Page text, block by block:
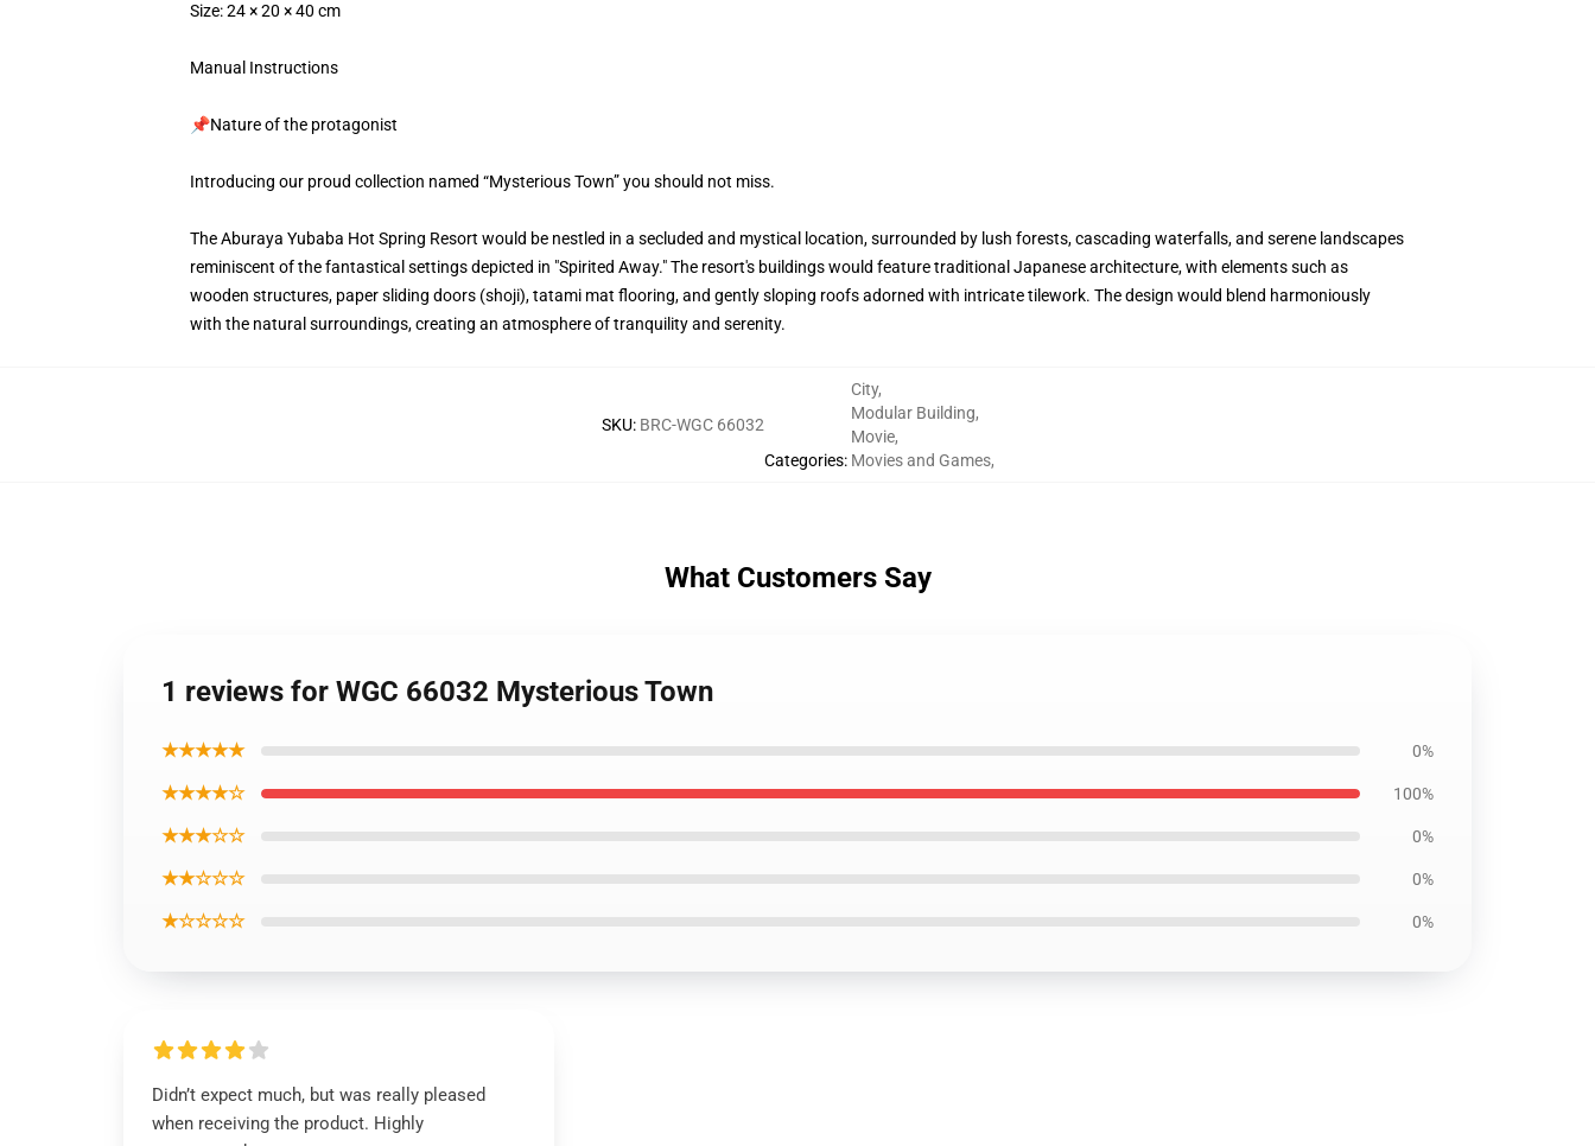
Size: 24 × 20 × 40 cm
Manual Instructions
📌Nature of the protagonist
Introducing our proud collection named “Mysterious Town” you should not miss.
The Aburaya Yubaba Hot Spring Resort would be nestled in a secluded and mystical location, surrounded by lush forests, cascading waterfalls, and serene landscapes
reminiscent of the fantastical settings depicted in "Spirited Away." The resort's buildings would feature traditional Japanese architecture, with elements such as
wooden structures, paper sliding doors (shoji), tatami mat flooring, and gently sloping roofs adorned with intricate tilework. The design would blend harmoniously
with the natural surroundings, creating an atmosphere of tranquility and serenity.
SKU: BRC-WGC 66032
Categories:
City,
Modular Building,
Movie,
Movies and Games,
What Customers Say
1 reviews for WGC 66032 Mysterious Town
★★★★★ 0%
★★★★☆ 100%
★★★☆☆ 0%
★★☆☆☆ 0%
★☆☆☆☆ 0%
Didn’t expect much, but was really pleased
when receiving the product. Highly